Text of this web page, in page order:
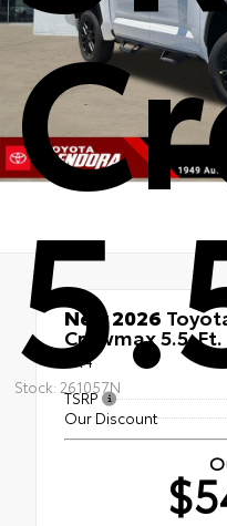
Stock: 261057N
New 2026
Crewmax 5.5-Ft.
4x4
TSRP
Our Discount